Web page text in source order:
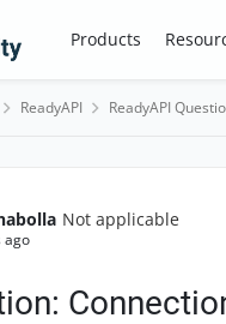
Products
ReadyAPI ReadyAPI
Not applicable
ago